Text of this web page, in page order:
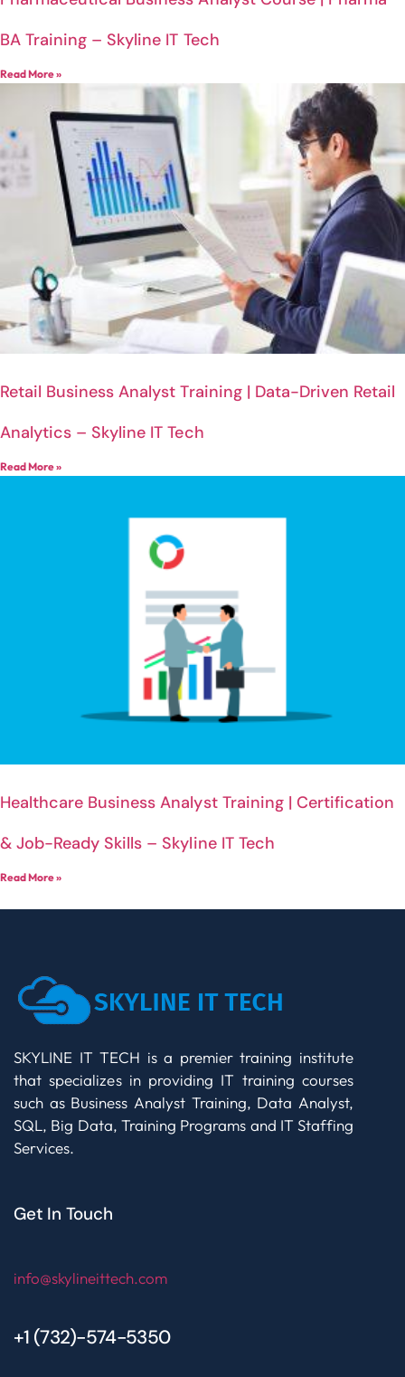
BA Training – Skyline IT Tech
Read More »
Retail Business Analyst Training | Data-Driven Retail
Analytics – Skyline IT Tech
Read More »
Healthcare Business Analyst Training | Certification
& Job-Ready Skills – Skyline IT Tech
Read More »
SKYLINE IT TECH is a premier training institute
that specializes in providing IT training courses
such as Business Analyst Training, Data Analyst,
SQL, Big Data, Training Programs and IT Staffing
Services.
Get In Touch
info@skylineittech.com
+1 (732)-574-5350